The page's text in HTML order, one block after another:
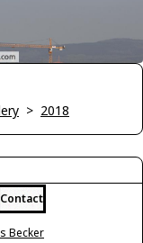
> 2018
Contact
Becker